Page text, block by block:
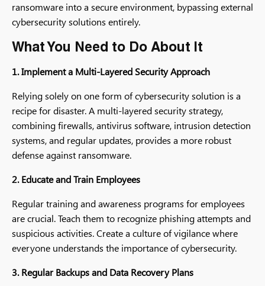
ransomware into a secure environment, bypassing external
cybersecurity solutions entirely.
What You Need to Do About It
1. Implement a Multi-Layered Security Approach
Relying solely on one form of cybersecurity solution is a
recipe for disaster. A multi-layered security strategy,
combining firewalls, antivirus software, intrusion detection
systems, and regular updates, provides a more robust
defense against ransomware.
2. Educate and Train Employees
Regular training and awareness programs for employees
are crucial. Teach them to recognize phishing attempts and
suspicious activities. Create a culture of vigilance where
everyone understands the importance of cybersecurity.
3. Regular Backups and Data Recovery Plans